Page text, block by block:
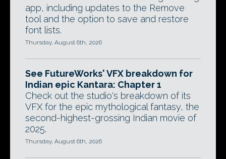
app, including updates to the Remove
tool and the option to save and restore
font lists.
Thursday, August 6th, 2026
See FutureWorks' VFX breakdown for
Indian epic Kantara: Chapter 1
Check out the studio's breakdown of its
VFX for the epic mythological fantasy, the
second-highest-grossing Indian movie of
2025.
Thursday, August 6th, 2026